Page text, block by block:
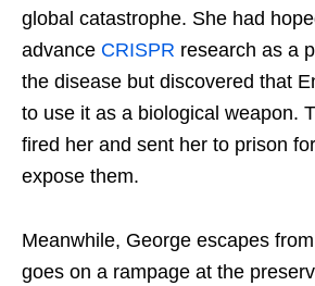
global catastrophe. She had
advance CRISPR research as a
the disease but discovered that
to use it as a biological weapon.
fired her and sent her to prison
expose them.
Meanwhile, George escapes
goes on a rampage at the